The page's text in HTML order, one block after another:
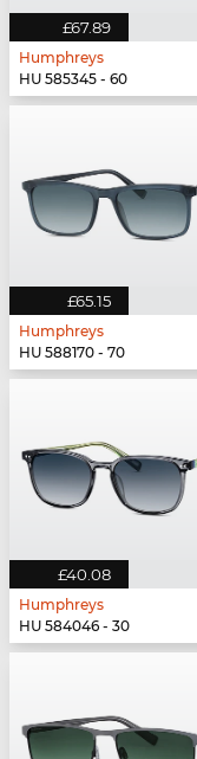
£67.89
Humphreys
HU 585345 - 60
£65.15
Humphreys
HU 588170 - 70
£40.08
Humphreys
HU 584046 - 30